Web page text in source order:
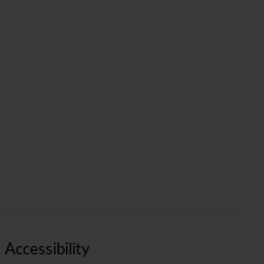
Accessibility